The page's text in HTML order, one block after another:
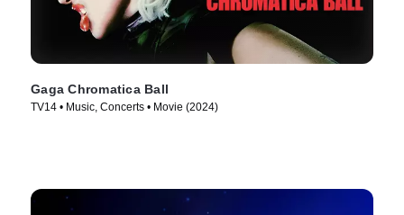
Gaga Chromatica Ball
TV14 • Music, Concerts • Movie (2024)